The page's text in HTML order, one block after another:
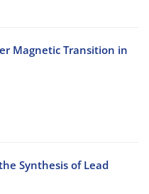
Magnetic Transition in
Synthesis of Lead